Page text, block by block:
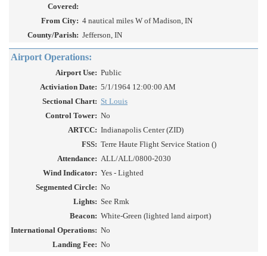
Covered:
From City: 4 nautical miles W of Madison, IN
County/Parish: Jefferson, IN
Airport Operations:
Airport Use: Public
Activiation Date: 5/1/1964 12:00:00 AM
Sectional Chart: St Louis
Control Tower: No
ARTCC: Indianapolis Center (ZID)
FSS: Terre Haute Flight Service Station ()
Attendance: ALL/ALL/0800-2030
Wind Indicator: Yes - Lighted
Segmented Circle: No
Lights: See Rmk
Beacon: White-Green (lighted land airport)
International Operations: No
Landing Fee: No